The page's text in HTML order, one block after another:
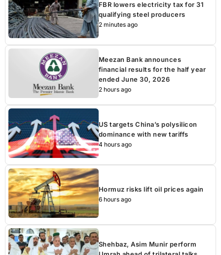
FBR lowers electricity tax for 31
qualifying steel producers
2 minutes ago
Meezan Bank announces
financial results for the half year
ended June 30, 2026
2 hours ago
US targets China’s polysilicon
dominance with new tariffs
4 hours ago
Hormuz risks lift oil prices again
6 hours ago
Shehbaz, Asim Munir perform